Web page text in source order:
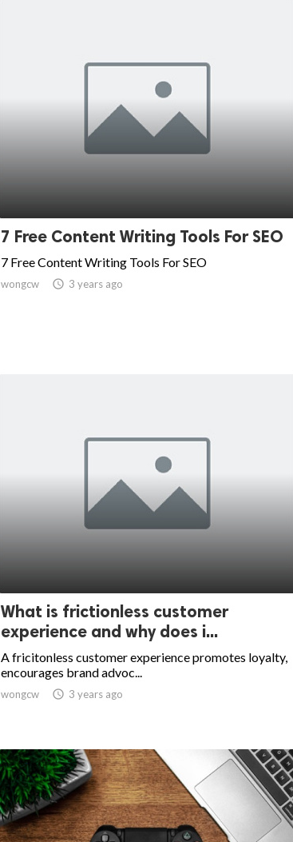
7 Free Content Writing Tools For SEO
7 Free Content Writing Tools For SEO
wongcw  3 years ago
What is frictionless customer
experience and why does i...
A fricitonless customer experience promotes loyalty,
encourages brand advoc...
wongcw  3 years ago